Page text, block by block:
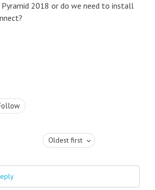
2018 or do we need to install
Oldest first